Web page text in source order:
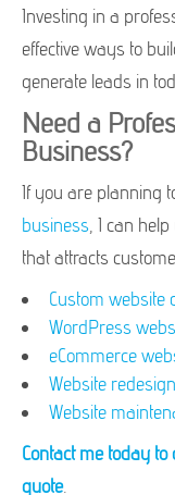
Investing in a
effective ways to
generate leads in
Need a
Business?
If you are planning
business , I can
that attracts
Custom website
WordPress
eCommerce
Website
Website
Contact me today
quote.